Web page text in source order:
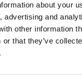
about your
advertising and
other information
or that they’ve
LEVEL
NEW